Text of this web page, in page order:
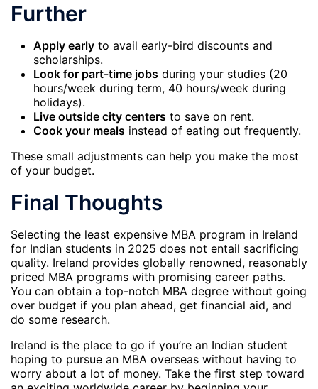
Further
Apply early to avail early-bird discounts and
scholarships.
Look for part-time jobs during your studies (20
hours/week during term, 40 hours/week during
holidays).
Live outside city centers to save on rent.
Cook your meals instead of eating out frequently.
These small adjustments can help you make the most
of your budget.
Final Thoughts
Selecting the least expensive MBA program in Ireland
for Indian students in 2025 does not entail sacrificing
quality. Ireland provides globally renowned, reasonably
priced MBA programs with promising career paths.
You can obtain a top-notch MBA degree without going
over budget if you plan ahead, get financial aid, and
do some research.
Ireland is the place to go if you’re an Indian student
hoping to pursue an MBA overseas without having to
worry about a lot of money. Take the first step toward